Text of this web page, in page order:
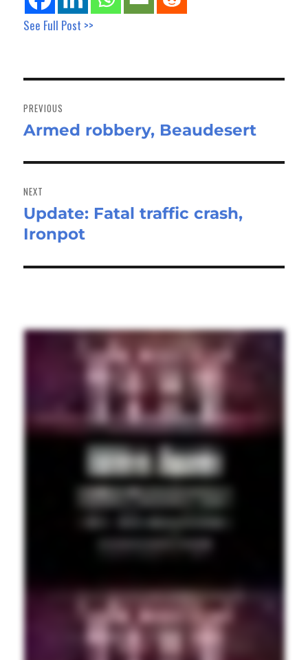
See Full Post >>
navigation
PREVIOUS
Previous
Armed robbery, Beaudesert
NEXT
Next
post:
Update: Fatal traffic crash,
Ironpot